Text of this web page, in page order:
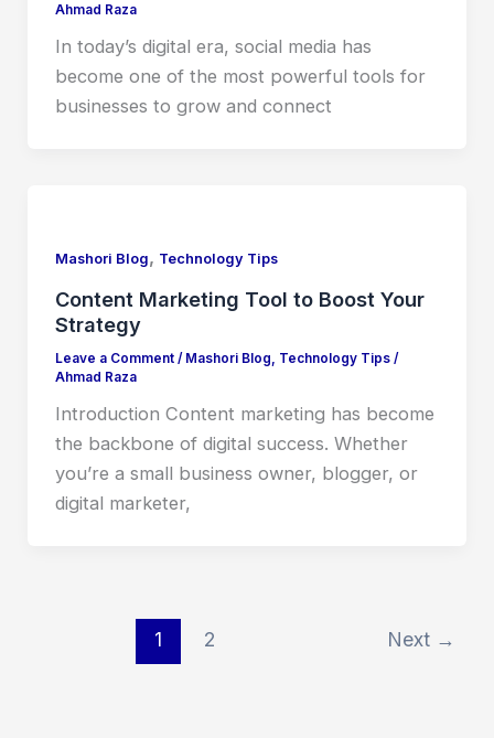
Ahmad Raza
In today’s digital era, social media has
become one of the most powerful tools for
businesses to grow and connect
Mashori Blog, Technology Tips
Content Marketing Tool to Boost Your
Strategy
Leave a Comment / Mashori Blog Technology Tips/
Ahmad Raza
Introduction Content marketing has become
the backbone of digital success. Whether
you’re a small business owner, blogger, or
digital marketer,
1 2 Next →